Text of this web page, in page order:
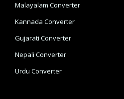
Malayalam Converter
Kannada Converter
Gujarati Converter
Nepali Converter
Urdu Converter